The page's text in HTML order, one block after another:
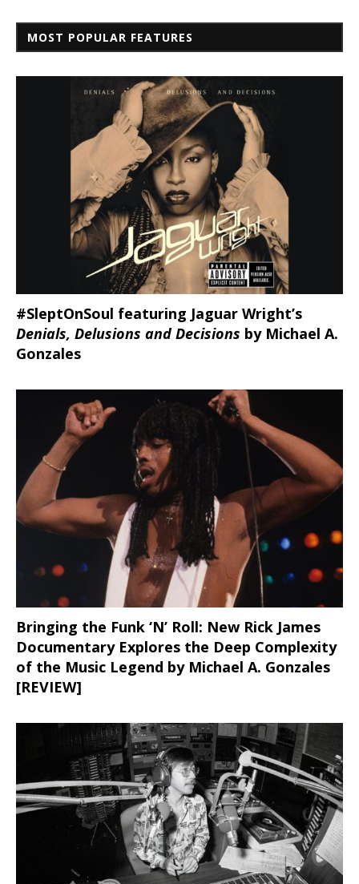
MOST POPULAR FEATURES
#SleptOnSoul featuring Jaguar Wright’s
Denials, Delusions and Decisions by Michael A.
Gonzales
Bringing the Funk ‘N’ Roll: New Rick James
Documentary Explores the Deep Complexity
of the Music Legend by Michael A. Gonzales
[REVIEW]